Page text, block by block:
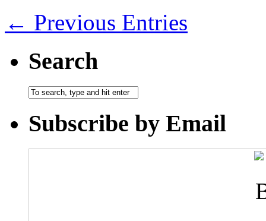
← Previous Entries
Search
Subscribe by Email